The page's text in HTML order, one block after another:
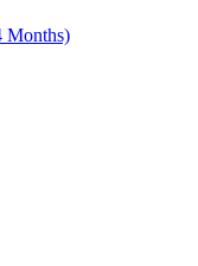
Months)